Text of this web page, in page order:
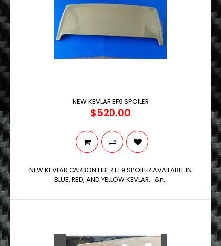
NEW KEVLAR EF9 SPOILER
$520.00
NEW KEVLAR CARBON FIBER EF9 SPOILER AVAILABLE IN
BLUE, RED, AND YELLOW KEVLAR. &n..